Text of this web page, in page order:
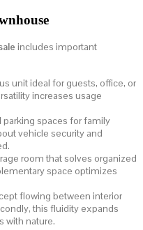
includes important
unit ideal for guests, office, or
increases usage
parking spaces for family
vehicle security and
room that solves organized
space optimizes
flowing between interior
this fluidity expands
with nature.